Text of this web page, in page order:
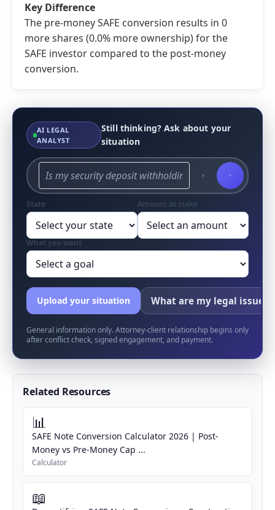
Key Difference
The pre-money SAFE conversion results in 0
more shares (0.0% more ownership) for the
SAFE investor compared to the post-money
conversion.
AI LEGAL
ANALYST
Still thinking? Ask about your
situation
State Amount at stake
What you want
Upload your situation What are my legal issues?
General information only. Attorney-client relationship begins only
after conflict check, signed engagement, and payment.
Related Resources
📊
SAFE Note Conversion Calculator 2026 | Post-
Money vs Pre-Money Cap ...
Calculator
📖